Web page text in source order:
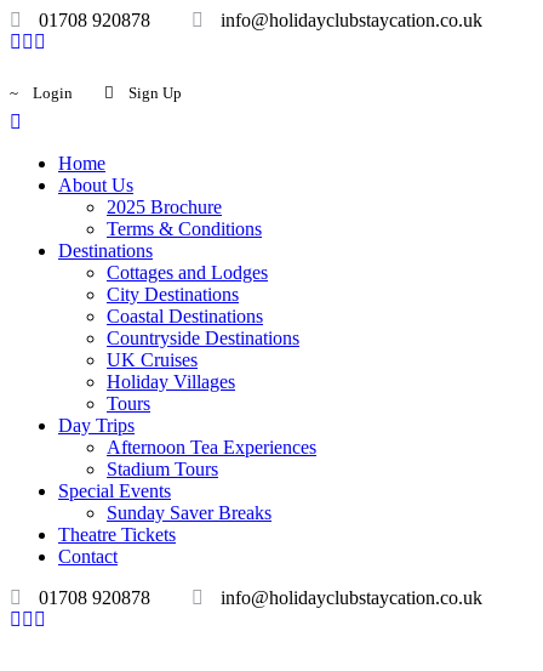
01708 920878 info@holidayclubstaycation.co.uk
Login Sign Up
Home
About Us
2025 Brochure
Terms & Conditions
Destinations
Cottages and Lodges
City Destinations
Coastal Destinations
Countryside Destinations
UK Cruises
Holiday Villages
Tours
Day Trips
Afternoon Tea Experiences
Stadium Tours
Special Events
Sunday Saver Breaks
Theatre Tickets
Contact
01708 920878
info@holidayclubstaycation.co.uk